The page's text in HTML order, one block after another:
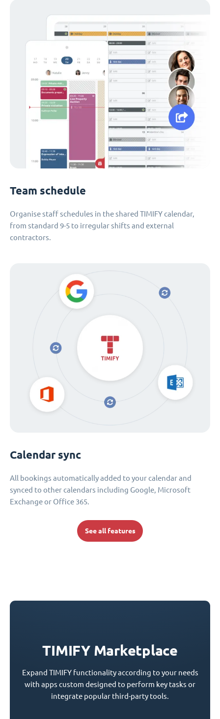
Team schedule
Organise staff schedules in the shared TIMIFY calendar,
from standard 9-5 to irregular shifts and external
contractors.
Calendar sync
All bookings automatically added to your calendar and
synced to other calendars including Google, Microsoft
Exchange or Office 365.
See all features
TIMIFY Marketplace
Expand TIMIFY functionality according to your needs
with apps custom designed to perform key tasks or
integrate popular third-party tools.